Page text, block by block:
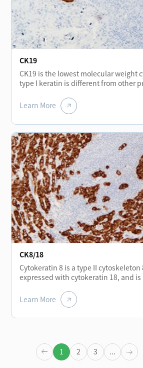
stromal tumors, but may be
malignant gastrointestinal stromal
CD56 is also of great significance in
cancer invasion, mainly expressed in
astrocytes, NK cells and a small
CK19
CK19 is the lowest molecular weight
type I keratin is different from other
unpaired form. CK19 (Cytokeratin 19)
epithelia and tumors of various
is constant positive in papillary
expressed in other types of thyroid
used for differential diagnosis of
not expressed in hepatocytes, which
differential diagnosis of liver cancer
adenocarcinoma. The strong
duct epithelium in liver tissue of
distinguish cirrhosis from neoplastic
usually used for the diagnosis of
Learn More
CK8/18
Cytokeratin 8 is a type II cytoskeleton
expressed with cytokeratin 18, and
the thyroid, breast, gastrointestinal
respiratory tract epithelium. It is
CK5/6 for the identification of
squamous cell carcinoma.
Learn More
1 2 3 ...